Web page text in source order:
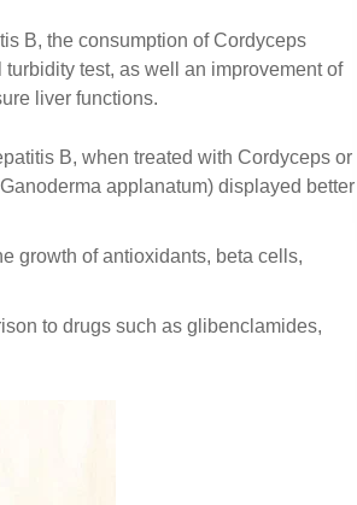
B, the consumption of Cordyceps
test, as well an improvement of
liver functions.
B, when treated with Cordyceps or
applanatum) displayed better
growth of antioxidants, beta cells,
to drugs such as glibenclamides,